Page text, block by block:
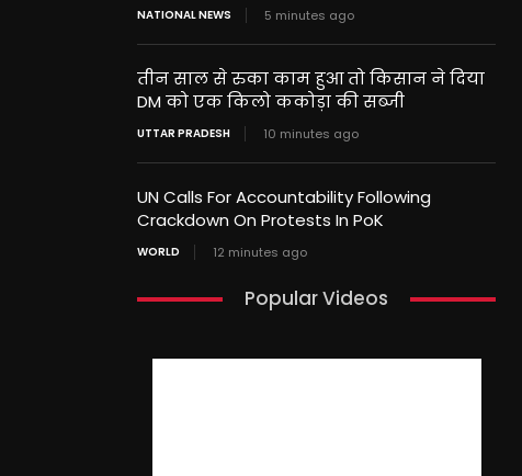
NATIONAL NEWS 5 minutes ago
तीन साल से रुका काम हुआ तो किसान ने दिया
DM को एक किलो ककोड़ा की सब्जी
UTTAR PRADESH 10 minutes ago
UN Calls For Accountability Following
Crackdown On Protests In PoK
WORLD 12 minutes ago
Popular Videos